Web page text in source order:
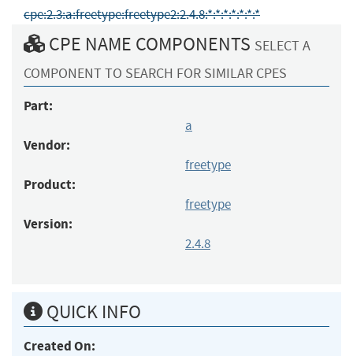
cpe:2.3:a:freetype:freetype2:2.4.8:*:*:*:*:*:*:*
CPE NAME COMPONENTS SELECT A
COMPONENT TO SEARCH FOR SIMILAR CPES
Part:
a
Vendor:
freetype
Product:
freetype
Version:
2.4.8
QUICK INFO
Created On: